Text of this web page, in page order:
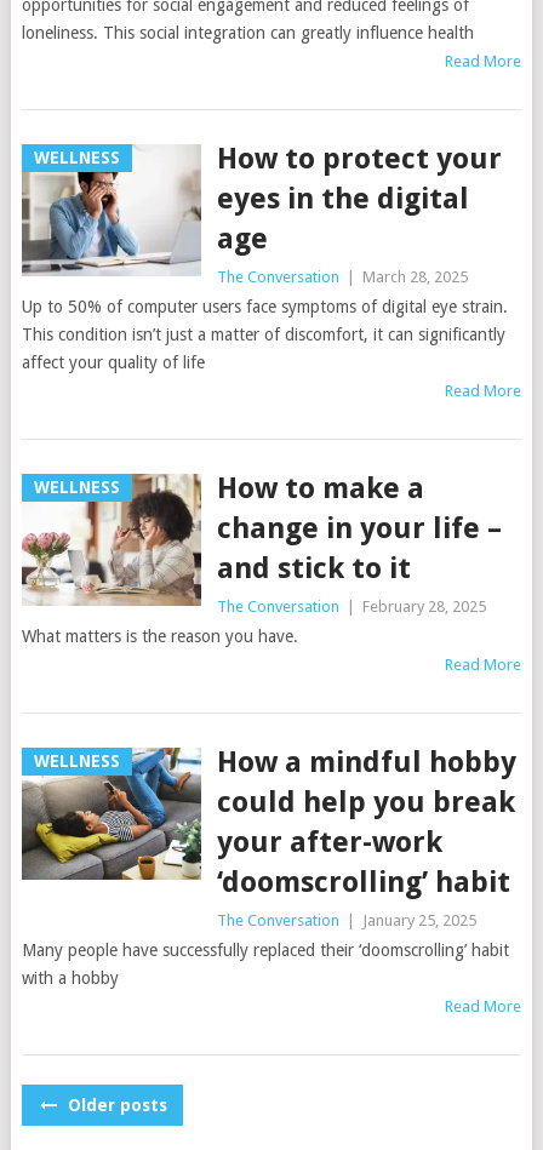
opportunities for social engagement and reduced feelings of
loneliness. This social integration can greatly influence health
Read More
WELLNESS
How to protect your
eyes in the digital
age
The Conversation March 28, 2025
Up to 50% of computer users face symptoms of digital eye strain.
This condition isn’t just a matter of discomfort, it can significantly
affect your quality of life
Read More
WELLNESS
How to make a
change in your life –
and stick to it
The Conversation February 28, 2025
What matters is the reason you have.
Read More
WELLNESS
How a mindful hobby
could help you break
your after-work
‘doomscrolling’ habit
The Conversation January 25, 2025
Many people have successfully replaced their ‘doomscrolling’ habit
with a hobby
Read More
PostsOlder posts